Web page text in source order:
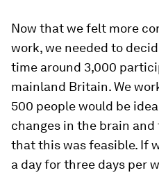
Now that we felt more
work, we needed to
time around 3,000
mainland Britain. We
500 people would be
changes in the brain
that this was feasible. If
a day for three days per